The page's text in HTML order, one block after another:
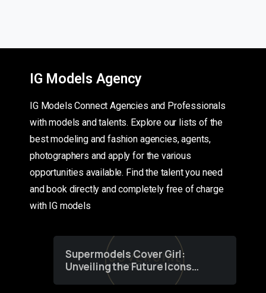
IG Models Agency
IG Models Connect Agencies and Professionals
with models and talents. Explore our lists of the
best modeling and fashion agencies, agents,
photographers and apply for the various
opportunities available. Find the talent you need
and book directly and completely free of charge
with IG models
Supermodels Cover Girl:
Unveiling the Future Icons
of Fashion through a